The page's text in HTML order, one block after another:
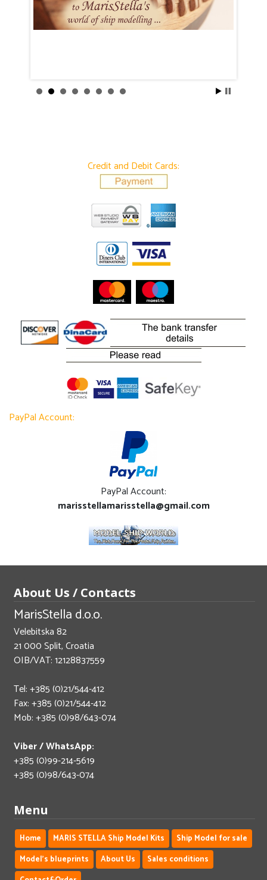
Credit and Debit Cards:
PayPal Account:
PayPal Account:
marisstellamarisstella@gmail.com
About Us / Contacts
MarisStella d.o.o.
Velebitska 82
21 000 Split, Croatia
OIB/VAT: 12128837559
Tel: +385 (0)21/544-412
Fax: +385 (0)21/544-412
Mob: +385 (0)98/643-074
Viber / WhatsApp:
+385 (0)99-214-5619
+385 (0)98/643-074
Menu
Home MARIS STELLA Ship Model Kits
Ship Model for sale
Model's blueprints
About Us
Sales conditions